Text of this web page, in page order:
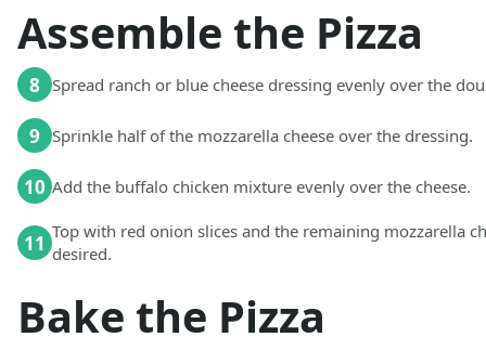
Assemble the Pizza
8 Spread ranch or blue cheese dressing evenly over the
9 Sprinkle half of the mozzarella cheese over the dressing.
10 Add the buffalo chicken mixture evenly over the cheese.
11 Top with red onion slices and the remaining mozzarella
desired.
Bake the Pizza